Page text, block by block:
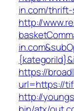
in.com/
http://
https://
url=https://
http://